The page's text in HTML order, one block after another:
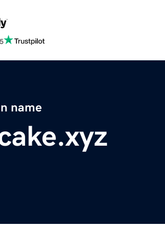
name